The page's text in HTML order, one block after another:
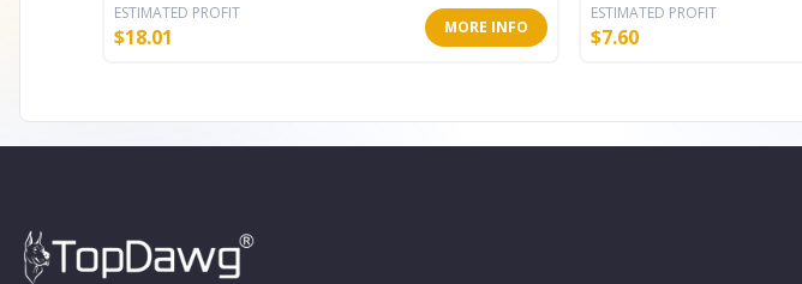
ESTIMATED PROFIT
$18.01 MORE INFO
ESTIMATED PROFIT
$7.60